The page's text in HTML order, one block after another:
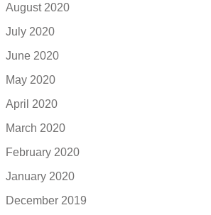
August 2020
July 2020
June 2020
May 2020
April 2020
March 2020
February 2020
January 2020
December 2019